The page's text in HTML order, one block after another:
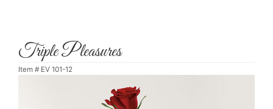
Triple Pleasures
Item # EV 101-12